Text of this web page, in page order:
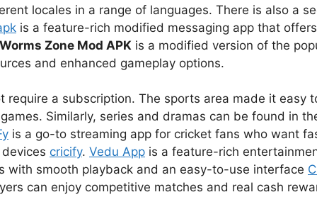
locales in a range of languages. There is also a
is a feature-rich modified messaging app that
Worms Zone Mod APK is a modified version of the
and enhanced gameplay options.
require a subscription. The sports area made it easy
Similarly, series and dramas can be found in
is a go-to streaming app for cricket fans who want
cricify. Vedu App is a feature-rich
with smooth playback and an easy-to-use interface
can enjoy competitive matches and real cash